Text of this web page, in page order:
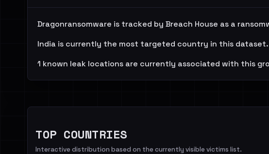
Dragonransomware is tracked by Breach House as a
India is currently the most targeted country in this dataset.
1 known leak locations are currently associated with this
TOP COUNTRIES
Interactive distribution based on the currently visible victims list.